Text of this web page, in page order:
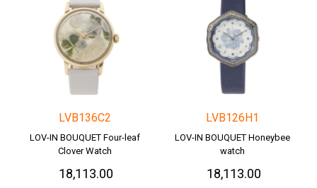
LVB136C2
LOV-IN BOUQUET Four-leaf
Clover Watch
₹ 18,113.00
LVB126H1
LOV-IN BOUQUET Honeybee
watch
₹ 18,113.00